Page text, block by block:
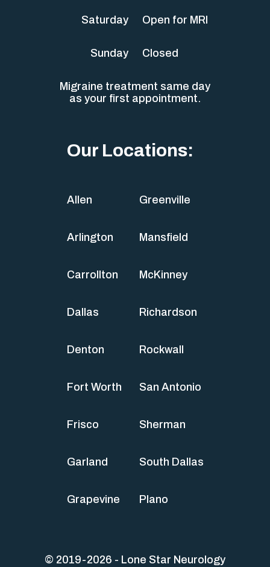
Saturday Open for MRI
Sunday Closed
Migraine treatment same day
as your first appointment.
Our Locations:
Allen
Arlington
Carrollton
Dallas
Denton
Fort Worth
Frisco
Garland
Grapevine
Greenville
Mansfield
McKinney
Richardson
Rockwall
San Antonio
Sherman
South Dallas
Plano
© 2019-2026 - Lone Star Neurology